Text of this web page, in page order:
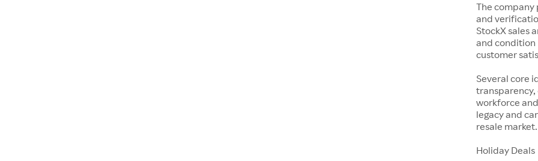
The
and
StockX sales
and condition
customer
Several core
workforce
legacy and
resale market.
Holiday Deals